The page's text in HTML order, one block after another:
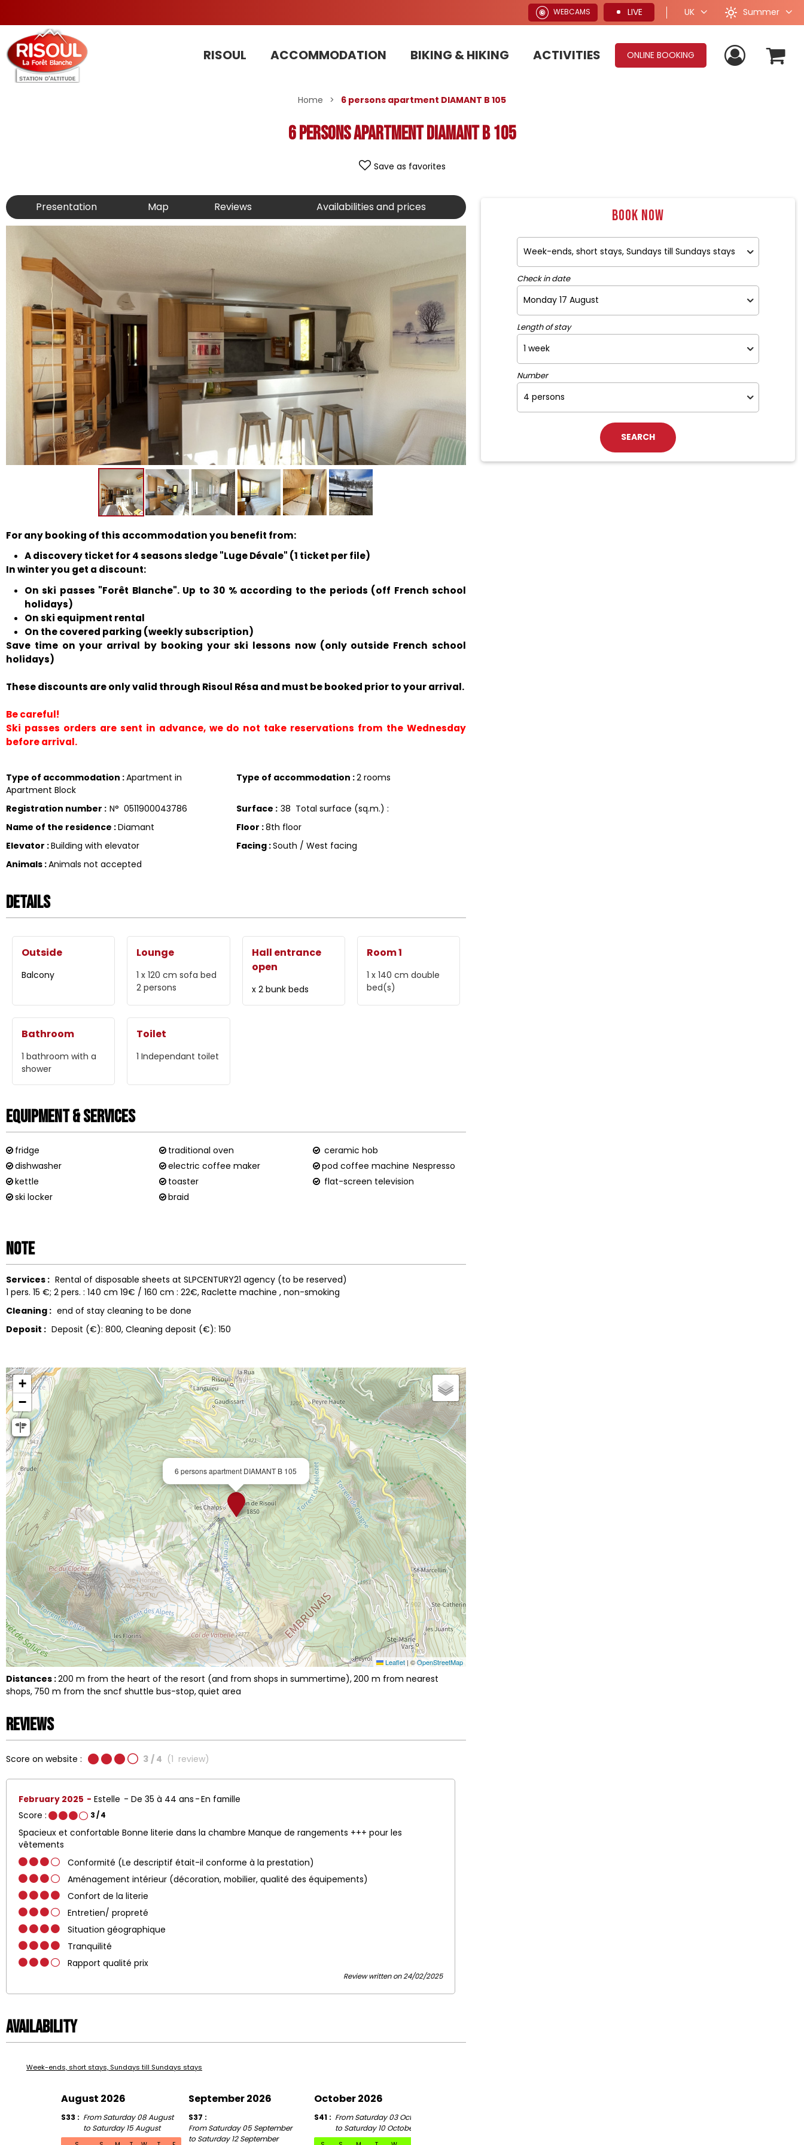
WEBCAMS LIVE UK Summer
RISOUL ACCOMMODATION BIKING & HIKING ACTIVITIES ONLINE BOOKING
Home > 6 persons apartment DIAMANT B 105
6 persons apartment DIAMANT B 105
Save as favorites
Presentation Map Reviews Availabilities and prices Book now
Check in date
Length of stay
Number
For any booking of this accommodation you benefit from:
A discovery ticket for 4 seasons sledge "Luge Dévale" (1 ticket per file)
In winter you get a discount:
On ski passes "Forêt Blanche". Up to 30 % according to the periods (off French school
holidays)
On ski equipment rental
On the covered parking (weekly subscription)
Save time on your arrival by booking your ski lessons now (only outside French school
holidays)
These discounts are only valid through Risoul Résa and must be booked prior to your arrival.
Be careful!
Ski passes orders are sent in advance, we do not take reservations from the Wednesday
before arrival.
Type of accommodation :Apartment in
Apartment Block
Type of accommodation :2 rooms
Registration number : N° 0511900043786 Surface : 38 Total surface (sq.m.) :
Name of the residence :Diamant Floor :8th floor
Elevator :Building with elevator Facing :South / West facing
Animals :Animals not accepted
Details
Outside
Balcony
Lounge
1 x 120 cm sofa bed
2 persons
Hall entrance
open
x 2 bunk beds
Room 1
1 x 140 cm double
bed(s)
Bathroom
1 bathroom with a
shower
Toilet
1 Independant toilet
Equipment & Services
fridge traditional oven
ceramic hob
dishwasher
electric coffee maker pod coffee machine Nespresso
kettle
toaster
flat-screen television
ski locker
braid
Note
Services : Rental of disposable sheets at SLPCENTURY21 agency (to be reserved)
1 pers. 15 €; 2 pers. : 140 cm 19€ / 160 cm : 22€ Raclette machine
non-smoking
Cleaning : end of stay cleaning to be done
Deposit : Deposit (€): 800 Cleaning deposit (€): 150
6 persons apartment DIAMANT B 105
+
−
Leaflet | ©OpenStreetMap
Distances :200 m from the heart of the resort (and from shops in summertime) 200 m from nearest
shops 750 m from the sncf shuttle bus-stop quiet area
Reviews
Score on website : 3 / 4 (1 review)
February 2025 Estelle De 35 à 44 ans
En famille
Score :
3/ 4
Spacieux et confortable Bonne literie dans la chambre Manque de rangements +++ pour les
vêtements
Conformité (Le descriptif était-il conforme à la prestation)
Aménagement intérieur (décoration, mobilier, qualité des équipements)
Confort de la literie
Entretien/ propreté
Situation géographique
Tranquilité
Rapport qualité prix
Review written on 24/02/2025
Availability
Week-ends, short stays, Sundays till Sundays stays
August 2026
S33
From Saturday 08 August
to Saturday 15 August
September 2026
S37
From Saturday 05 September
to Saturday 12 September
October 2026
S41
From Saturday 03 October
to Saturday 10 October